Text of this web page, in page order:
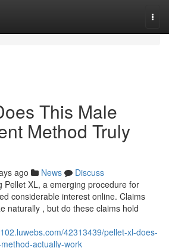
This Male
Method Truly
ago News
Discuss
Pellet XL, a emerging procedure for
considerable interest online. Claims
naturally , but do these claims hold
42313439/pellet-xl-does-
actually-work